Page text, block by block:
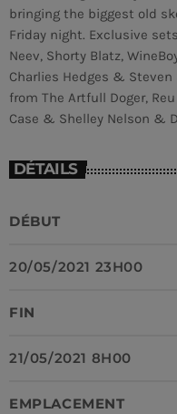
MEMBRES DE
CONTACTS
PRIVACY POLICY
CUSTOM PLAYER
bringing the biggest old
Friday night. Exclusive
Neev, Shorty Blatz,
Charlies Hedges &
from The Artfull Doger,
Case & Shelley Nelson &
DÉTAILS
DÉBUT
20/05/2021 23H00
FIN
21/05/2021 8H00
EMPLACEMENT